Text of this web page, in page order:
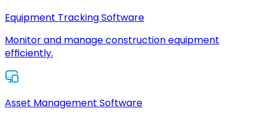
Equipment Tracking Software
Monitor and manage construction equipment
efficiently.
Asset Management Software